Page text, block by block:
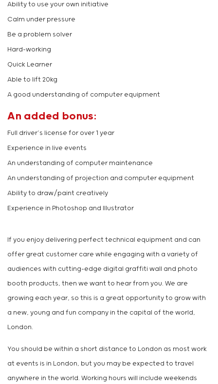
Ability to use your own initiative
Calm under pressure
Be a problem solver
Hard-working
Quick Learner
Able to lift 20kg
A good understanding of computer equipment
An added bonus:
Full driver’s license for over 1 year
Experience in live events
An understanding of computer maintenance
An understanding of projection and computer equipment
Ability to draw/paint creatively
Experience in Photoshop and Illustrator
If you enjoy delivering perfect technical equipment and can
offer great customer care while engaging with a variety of
audiences with cutting-edge digital graffiti wall and photo
booth products, then we want to hear from you. We are
growing each year, so this is a great opportunity to grow with
a new, young and fun company in the capital of the world,
London.
You should be within a short distance to London as most work
at events is in London, but you may be expected to travel
anywhere in the world. Working hours will include weekends